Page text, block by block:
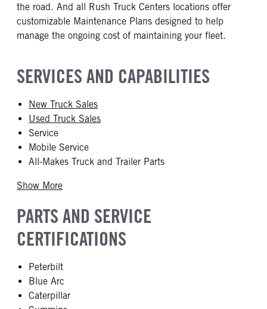
the road. And all Rush Truck Centers locations offer
customizable Maintenance Plans designed to help
manage the ongoing cost of maintaining your fleet.
SERVICES AND CAPABILITIES
New Truck Sales
Used Truck Sales
Service
Mobile Service
All-Makes Truck and Trailer Parts
Show More
PARTS AND SERVICE
CERTIFICATIONS
Peterbilt
Blue Arc
Caterpillar